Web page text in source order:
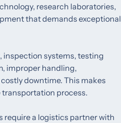
research laboratories,
that demands exceptional
systems, testing
improper handling,
downtime. This makes
process.
require a logistics partner with